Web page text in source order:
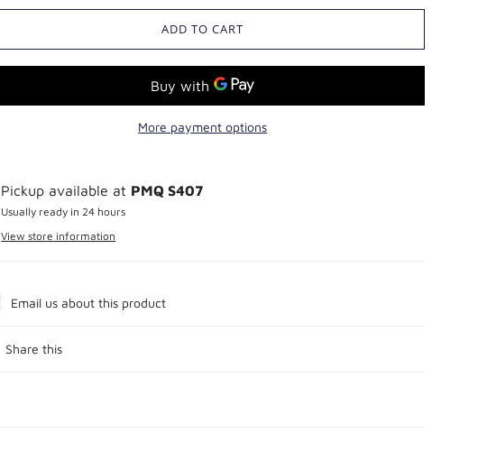
ADD TO CART
More payment options
Pickup available at PMQ S407
Usually ready in 24 hours
View store information
Email us about this product
Share this